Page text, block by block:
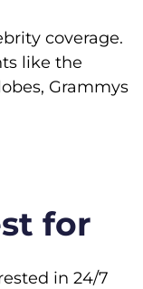
coverage.
like the
Grammys
for
in 24/7